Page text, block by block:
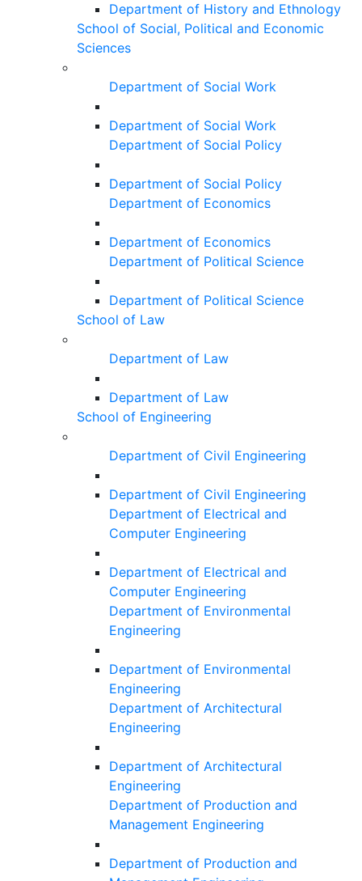
Department of History and Ethnology
School of Social, Political and Economic
Sciences
Department of Social Work
Department of Social Work
Department of Social Policy
Department of Social Policy
Department of Economics
Department of Economics
Department of Political Science
Department of Political Science
School of Law
Department of Law
Department of Law
School of Engineering
Department of Civil Engineering
Department of Civil Engineering
Department of Electrical and
Computer Engineering
Department of Electrical and
Computer Engineering
Department of Environmental
Engineering
Department of Environmental
Engineering
Department of Architectural
Engineering
Department of Architectural
Engineering
Department of Production and
Management Engineering
Department of Production and